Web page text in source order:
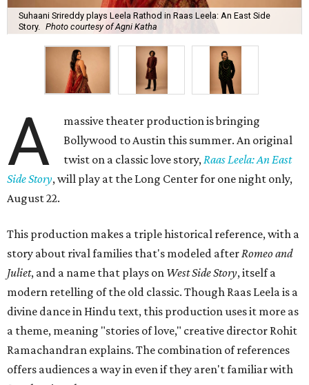
Suhaani Srireddy plays Leela Rathod in Raas Leela: An East Side
Story.
Photo courtesy of Agni Katha
A
massive theater production is bringing
Bollywood to Austin this summer. An original
twist on a classic love story, Raas Leela: An East
Side Story, will play at the Long Center for one night only,
August 22.
This production makes a triple historical reference, with a
story about rival families that's modeled after Romeo and
Juliet, and a name that plays on West Side Story, itself a
modern retelling of the old classic. Though Raas Leela is a
divine dance in Hindu text, this production uses it more as
a theme, meaning "stories of love," creative director Rohit
Ramachandran explains. The combination of references
offers audiences a way in even if they aren't familiar with